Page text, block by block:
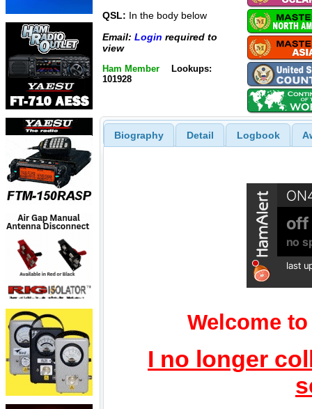
QSL: In the body below
Email: Login required to
view
Ham Member
Lookups:
101928
Biography Detail Logbook